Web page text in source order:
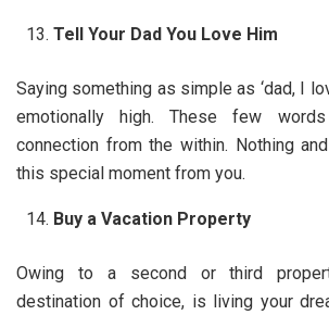
Tell Your Dad You Love Him
Saying something as simple as ‘dad, I
emotionally high. These few
connection from the within. Nothing
this special moment from you.
Buy a Vacation Property
Owing to a second or third
destination of choice, is living your